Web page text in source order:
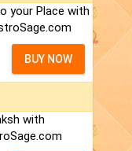
your Place with
BUY NOW
with